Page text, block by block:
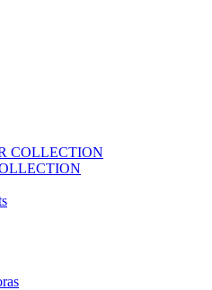
COLLECTION